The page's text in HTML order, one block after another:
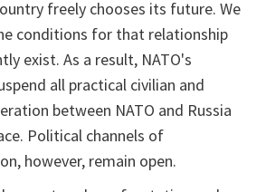
freely chooses its future. We
conditions for that relationship
exist. As a result, NATO's
all practical civilian and
between NATO and Russia
Political channels of
however, remain open.